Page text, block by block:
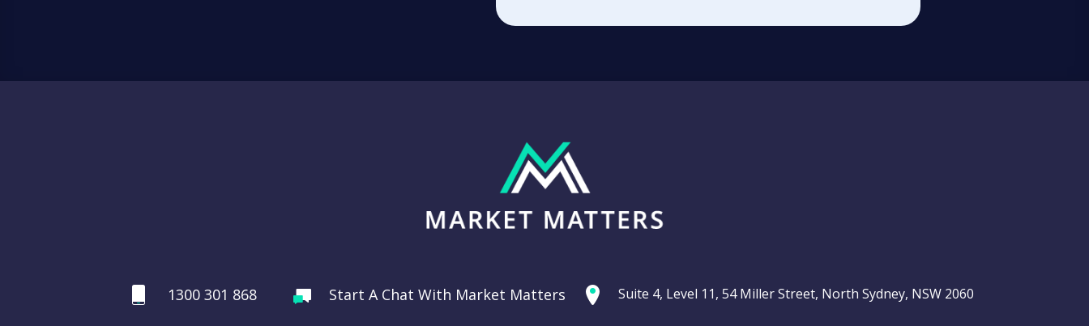
1300 301 868 Start A Chat With Market Matters Suite 4, Level 11, 54 Miller Street, North Sydney, NSW 2060